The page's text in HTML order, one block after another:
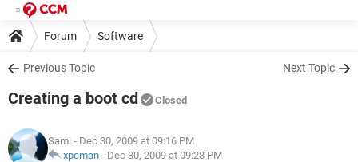
Forum Software
Previous Topic Next Topic
Creating a boot cd Closed
Sami - Dec 30, 2009 at 09:16 PM
xpcman - Dec 30, 2009 at 09:28 PM